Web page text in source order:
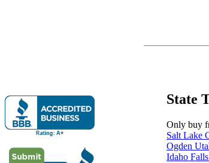
State
Only buy
Salt Lake
Ogden
Idaho